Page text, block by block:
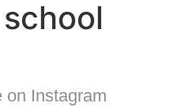
on Instagram